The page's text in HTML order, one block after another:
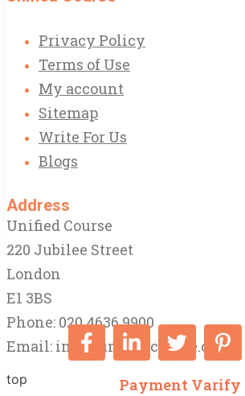
Privacy Policy
Terms of Use
My account
Sitemap
Write For Us
Blogs
Address
Unified Course
220 Jubilee Street
London
E1 3BS
Phone: 020 4636 9900
Email: info@unifiedcourse.co.uk
top Payment Varify